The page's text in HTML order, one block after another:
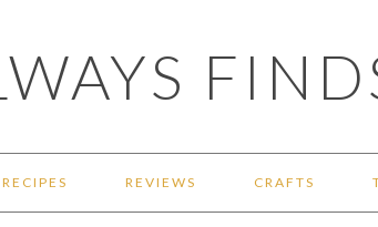
RECIPES REVIEWS CRAFTS